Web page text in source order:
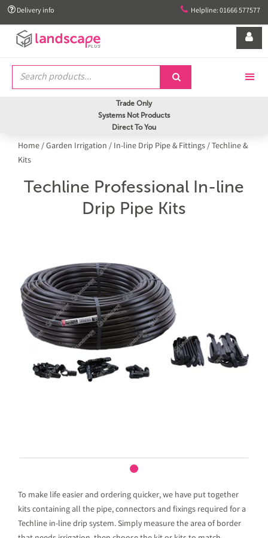
 Delivery info  Helpline: 01666 577577


Trade Only
Systems Not Products
Direct To You
Home/Garden Irrigation / In-line Drip Pipe & Fittings/Techline &
Kits
Techline Professional In-line
Drip Pipe Kits
To make life easier and ordering quicker, we have put together
kits containing all the pipe, connectors and fixings required for a
Techline in-line drip system. Simply measure the area of border